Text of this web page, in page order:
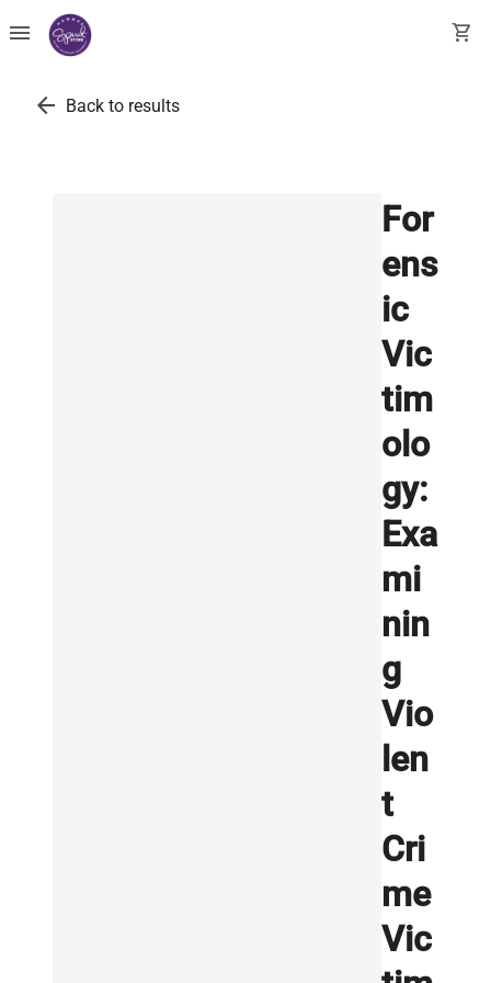
menu shopping_cart
arrow_back Back to results
For
ens
ic
Vic
tim
olo
gy:
Exa
mi
nin
g
Vio
len
t
Cri
me
Vic